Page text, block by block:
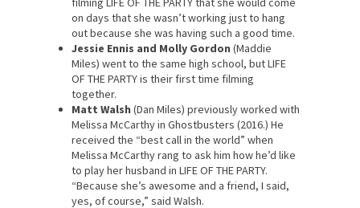
on days that she wasn’t working just to hang
out because she was having such a good time.
Jessie Ennis and Molly Gordon (Maddie
Miles) went to the same high school, but LIFE
OF THE PARTY is their first time filming
together.
Matt Walsh (Dan Miles) previously worked with
Melissa McCarthy in Ghostbusters (2016.) He
received the “best call in the world” when
Melissa McCarthy rang to ask him how he’d like
to play her husband in LIFE OF THE PARTY.
“Because she’s awesome and a friend, I said,
yes, of course,” said Walsh.